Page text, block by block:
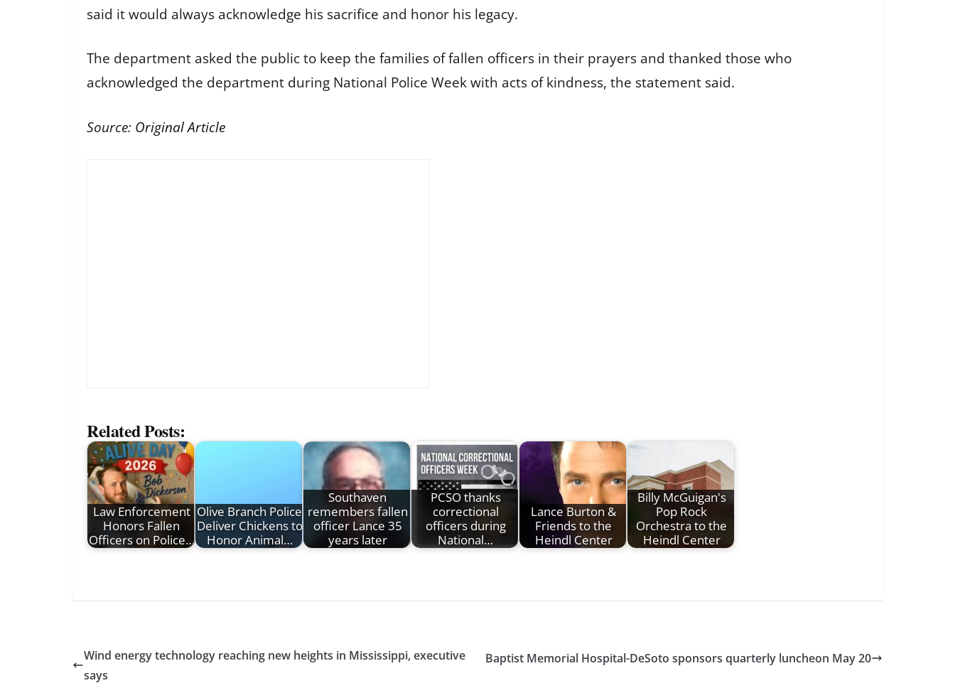
said it would always acknowledge his sacrifice and honor his legacy.
The department asked the public to keep the families of fallen officers in their prayers and thanked those who
acknowledged the department during National Police Week with acts of kindness, the statement said.
Source: Original Article
Related Posts:
Law Enforcement
Honors Fallen
Officers on Police…
Olive Branch Police
Deliver Chickens to
Honor Animal…
Southaven
remembers fallen
officer Lance 35
years later
PCSO thanks
correctional
officers during
National…
Lance Burton &
Friends to the
Heindl Center
Billy McGuigan's
Pop Rock
Orchestra to the
Heindl Center
Wind energy technology reaching new heights in Mississippi, executive
says
Baptist Memorial Hospital-DeSoto sponsors quarterly luncheon May 20